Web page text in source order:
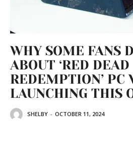
WHY SOME FANS
ABOUT ‘RED DEAD
REDEMPTION’ PC
LAUNCHING THIS
SHELBY - OCTOBER 11, 2024